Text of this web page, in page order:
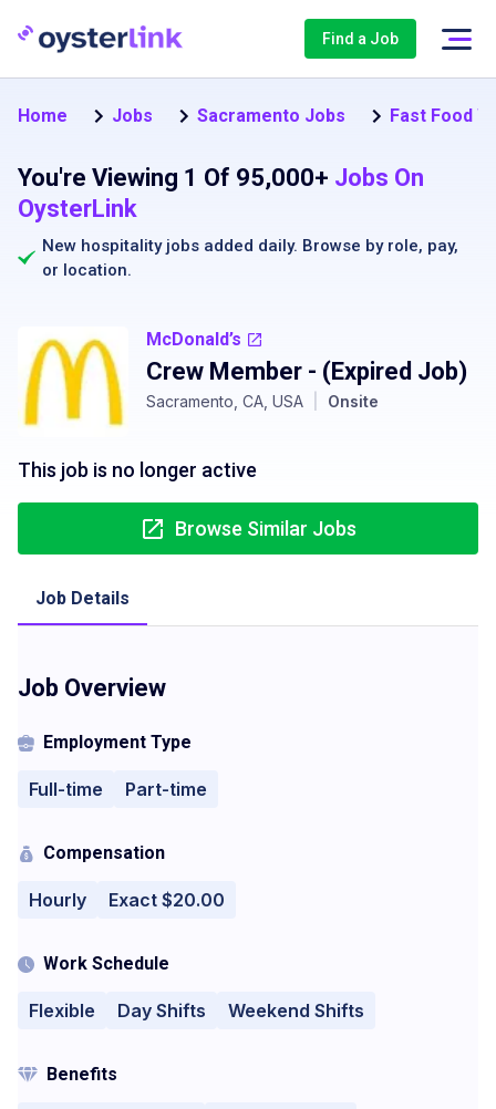
Find a Job
Home Jobs Sacramento Jobs Fast Food
You're Viewing 1 Of 95,000+ Jobs On
OysterLink
New hospitality jobs added daily. Browse by role, pay,
or location.
McDonald’s
Crew Member - (Expired Job)
Sacramento, CA, USA Onsite
This job is no longer active
Browse Similar Jobs
Job Details
Job Overview
Employment Type
Full-time Part-time
Compensation
Hourly Exact $20.00
Work Schedule
Flexible Day Shifts Weekend Shifts
Benefits